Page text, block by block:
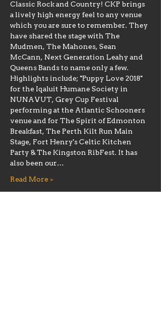
Classic Rock and Country! CKP brings
a lively high energy feel to any venue
which you are sure to remember. They
have shared the stage with The
Mudmen, The Mahones, Sean
McCann, Next Generation Leahy and
Queens Bands to name only a few.
Highlights include; "Puppy Love 2018"
for the Iqaluit Humane Society in
NUNAVUT, Grey Cup Festival
performing at the Atlantic Schooners
venue and for The Spirit of Edmonton
Breakfast, The Perth Kilt Run Main
Stage, Fort Henry's Celtic Kitchen
Party & The Kingston RibFest. It has
also been our…
Read More >